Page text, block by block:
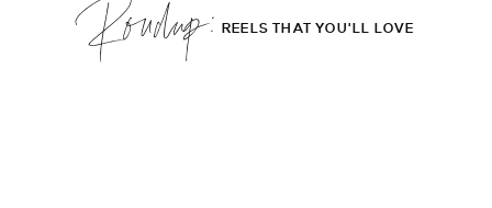
REELS THAT YOU'LL LOVE
Roudup;